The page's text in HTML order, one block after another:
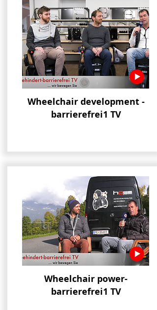
Wheelchair development -
barrierefrei1 TV
Wheelchair power-
barrierefrei1 TV